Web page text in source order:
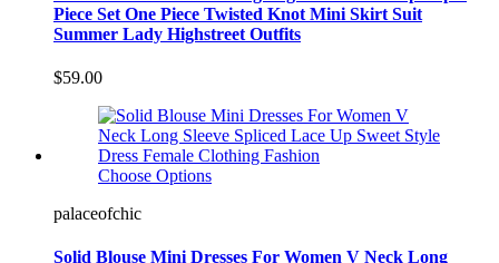
Piece Set One Piece Twisted Knot Mini Skirt Suit
Summer Lady Highstreet Outfits
$59.00
Choose Options
palaceofchic
Solid Blouse Mini Dresses For Women V Neck Long